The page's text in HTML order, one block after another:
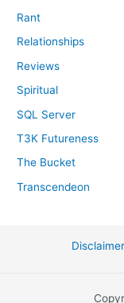
Rant
Relationships
Reviews
Spiritual
SQL Server
T3K Futureness
The Bucket
Transcendeon
Disclaimer